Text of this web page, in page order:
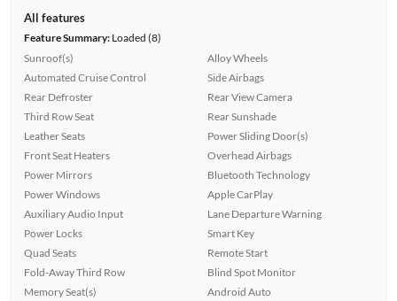
All features
Feature Summary:Loaded (8)
Sunroof(s)
Automated Cruise Control
Rear Defroster
Third Row Seat
Leather Seats
Front Seat Heaters
Power Mirrors
Power Windows
Auxiliary Audio Input
Power Locks
Quad Seats
Fold-Away Third Row
Memory Seat(s)
Alloy Wheels
Side Airbags
Rear View Camera
Rear Sunshade
Power Sliding Door(s)
Overhead Airbags
Bluetooth Technology
Apple CarPlay
Lane Departure Warning
Smart Key
Remote Start
Blind Spot Monitor
Android Auto